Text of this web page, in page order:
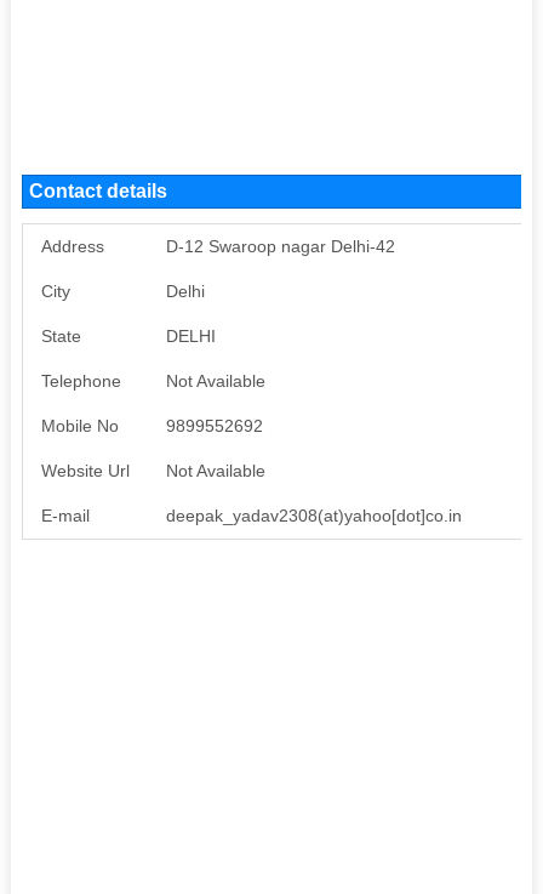
Contact details
Address D-12 Swaroop nagar Delhi-42
City Delhi
State DELHI
Telephone Not Available
Mobile No 9899552692
Website Url Not Available
E-mail deepak_yadav2308(at)yahoo[dot]co.in